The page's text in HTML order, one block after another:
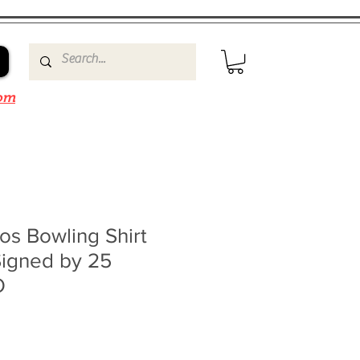
Bowling Shirt
by 25